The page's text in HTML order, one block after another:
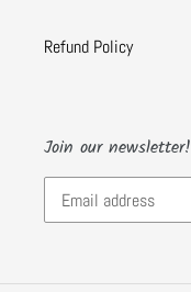
Refund Policy
Join our newsletter!